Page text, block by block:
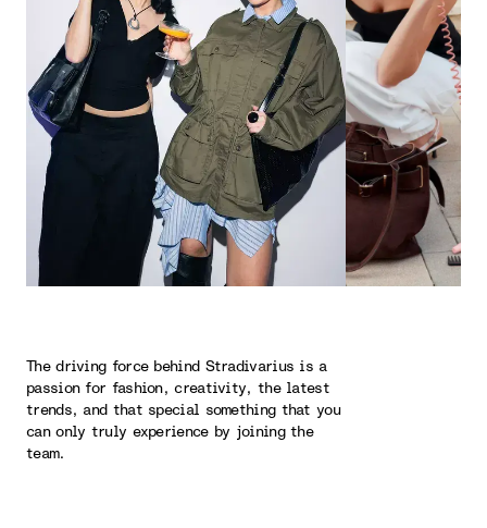
The driving force behind Stradivarius is a
passion for fashion, creativity, the latest
trends, and that special something that you
can only truly experience by joining the
team.